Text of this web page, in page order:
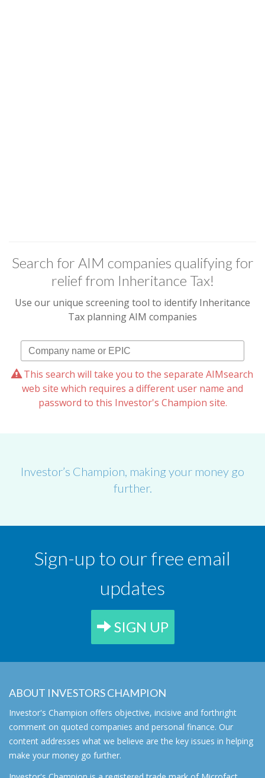
Search for AIM companies qualifying for
relief from Inheritance Tax!
Use our unique screening tool to identify Inheritance
Tax planning AIM companies
This search will take you to the separate AIMsearch
web site which requires a different user name and
password to this Investor's Champion site.
Investor’s Champion, making your money go
further.
Sign-up to our free email
updates
SIGN UP
ABOUT INVESTORS CHAMPION
Investor's Champion offers objective, incisive and forthright
comment on quoted companies and personal finance. Our
content addresses what we believe are the key issues in helping
make your money go further.